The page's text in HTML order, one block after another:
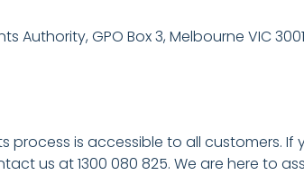
Authority, GPO Box 3, Melbourne VIC 3001
process is accessible to all customers.
us at 1300 080 825. We are here to